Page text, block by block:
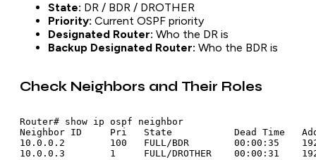
State: DR / BDR / DROTHER
Priority: Current OSPF priority
Designated Router: Who the DR is
Backup Designated Router: Who the BDR is
Check Neighbors and Their Roles
Router# show ip ospf neighbor
Neighbor ID     Pri   State           Dead Time
10.0.0.2        100   FULL/BDR        00:00:35
10.0.0.3        1     FULL/DROTHER    00:00:31